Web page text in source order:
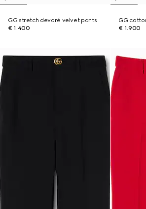
GG stretch devoré velvet pants
€ 1.400
GG
€ 1.900